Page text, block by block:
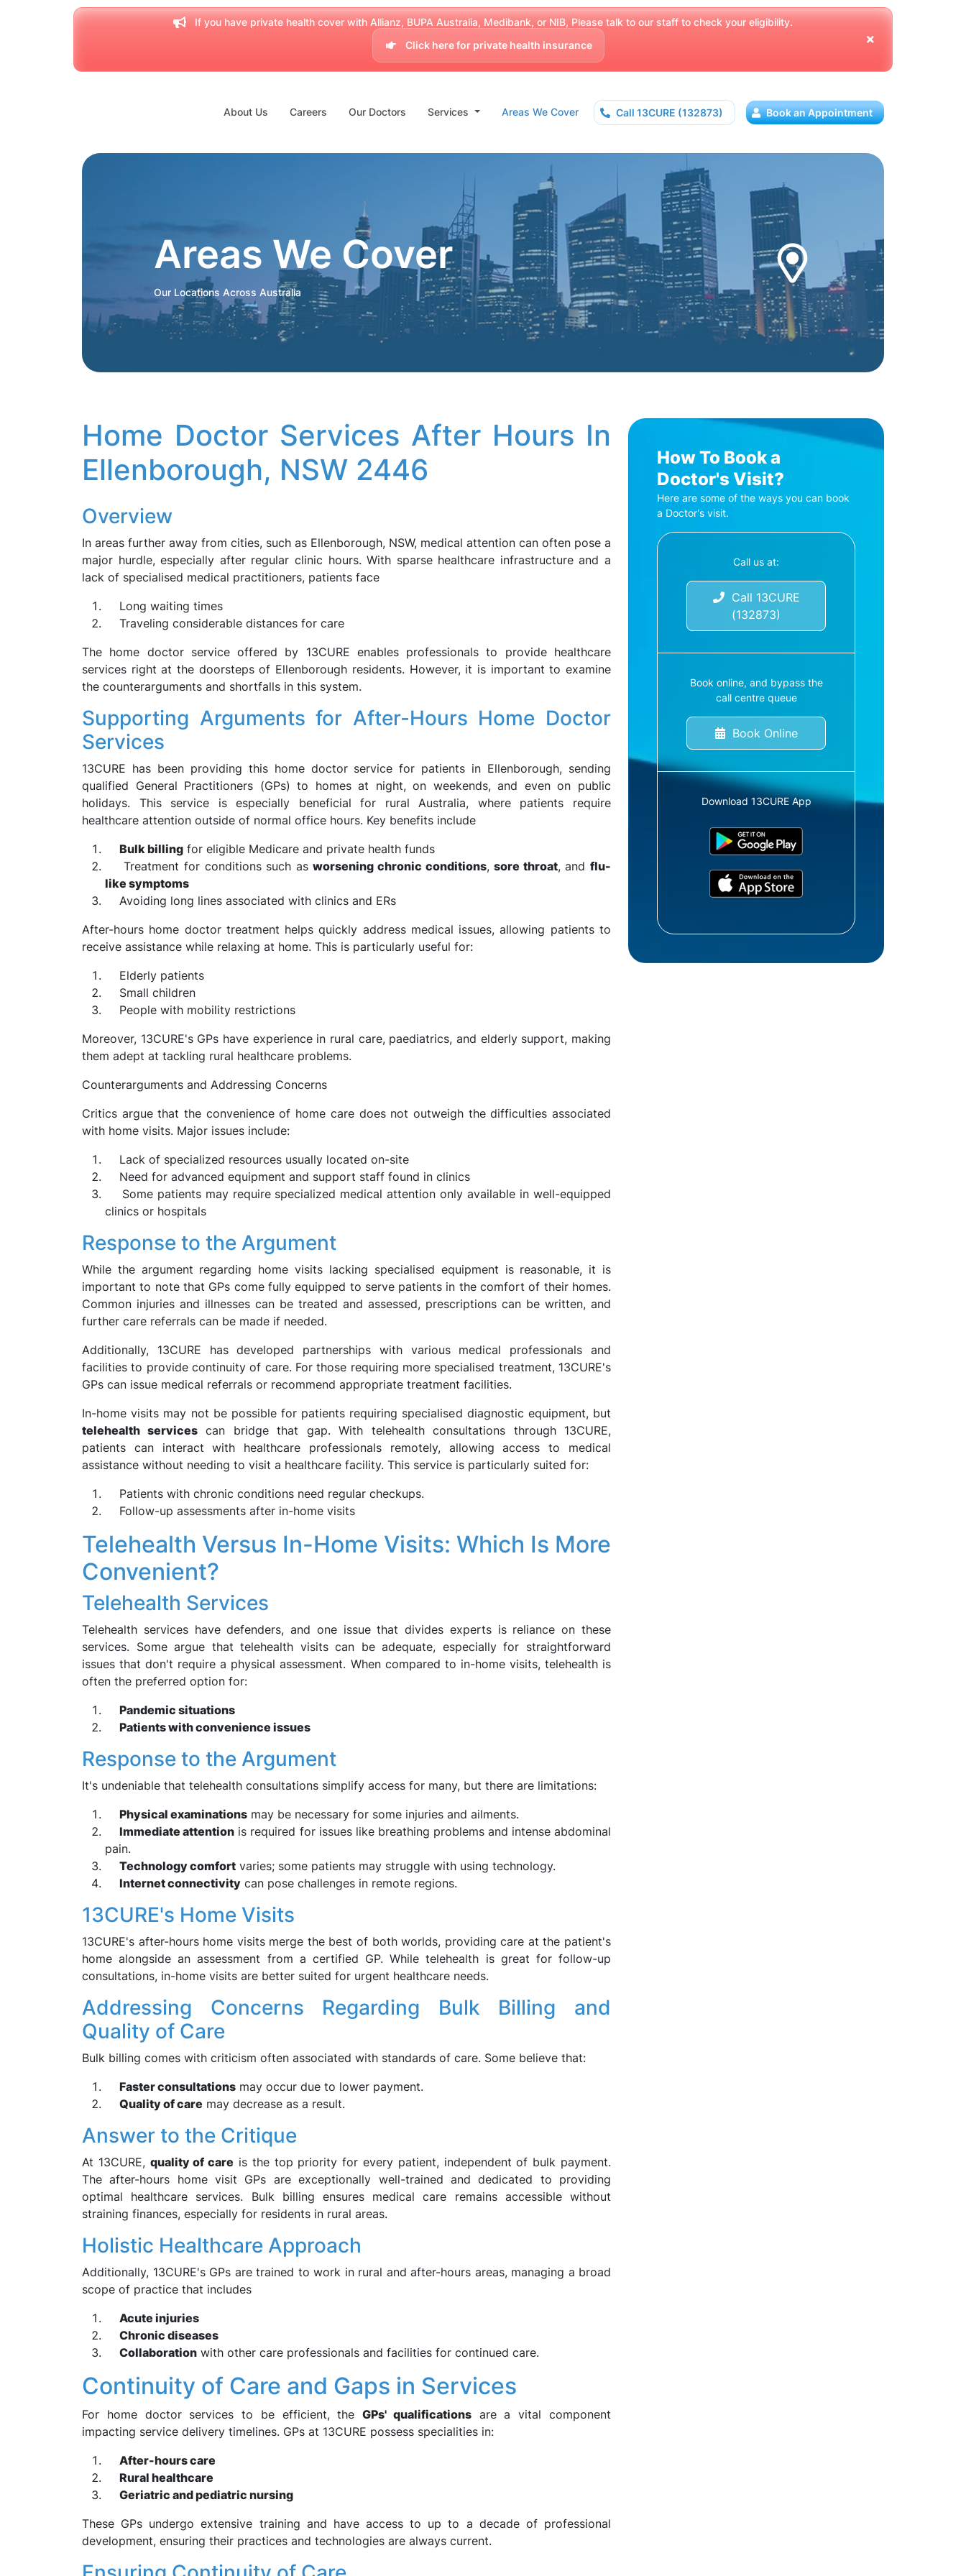
If you have private health cover with Allianz, BUPA Australia, Medibank, or NIB, Please talk to our staff to check your eligibility.
Click here for private health insurance
About Us Careers Our Doctors Services Areas We Cover Call 13CURE (132873) Book an Appointment
Areas We Cover
Our Locations Across Australia
Home Doctor Services After Hours In
Ellenborough, NSW 2446
Overview
In areas further away from cities, such as Ellenborough, NSW, medical attention can often pose a
major hurdle, especially after regular clinic hours. With sparse healthcare infrastructure and a
lack of specialised medical practitioners, patients face
Long waiting times
Traveling considerable distances for care
The home doctor service offered by 13CURE enables professionals to provide healthcare
services right at the doorsteps of Ellenborough residents. However, it is important to examine
the counterarguments and shortfalls in this system.
Supporting Arguments for After-Hours Home Doctor
Services
13CURE has been providing this home doctor service for patients in Ellenborough, sending
qualified General Practitioners (GPs) to homes at night, on weekends, and even on public
holidays. This service is especially beneficial for rural Australia, where patients require
healthcare attention outside of normal office hours. Key benefits include
Bulk billing for eligible Medicare and private health funds
Treatment for conditions such asworsening chronic conditions,sore throat, andflu-
like symptoms
Avoiding long lines associated with clinics and ERs
After-hours home doctor treatment helps quickly address medical issues, allowing patients to
receive assistance while relaxing at home. This is particularly useful for:
Elderly patients
Small children
People with mobility restrictions
Moreover, 13CURE's GPs have experience in rural care, paediatrics, and elderly support, making
them adept at tackling rural healthcare problems.
Counterarguments and Addressing Concerns
Critics argue that the convenience of home care does not outweigh the difficulties associated
with home visits. Major issues include:
Lack of specialized resources usually located on-site
Need for advanced equipment and support staff found in clinics
Some patients may require specialized medical attention only available in well-equipped
clinics or hospitals
Response to the Argument
While the argument regarding home visits lacking specialised equipment is reasonable, it is
important to note that GPs come fully equipped to serve patients in the comfort of their homes.
Common injuries and illnesses can be treated and assessed, prescriptions can be written, and
further care referrals can be made if needed.
Additionally, 13CURE has developed partnerships with various medical professionals and
facilities to provide continuity of care. For those requiring more specialised treatment, 13CURE's
GPs can issue medical referrals or recommend appropriate treatment facilities.
In-home visits may not be possible for patients requiring specialised diagnostic equipment, but
telehealth servicescan bridge that gap. With telehealth consultations through 13CURE,
patients can interact with healthcare professionals remotely, allowing access to medical
assistance without needing to visit a healthcare facility. This service is particularly suited for:
Patients with chronic conditions need regular checkups.
Follow-up assessments after in-home visits
Telehealth Versus In-Home Visits: Which Is More
Convenient?
Telehealth Services
Telehealth services have defenders, and one issue that divides experts is reliance on these
services. Some argue that telehealth visits can be adequate, especially for straightforward
issues that don't require a physical assessment. When compared to in-home visits, telehealth is
often the preferred option for:
Pandemic situations
Patients with convenience issues
Response to the Argument
It's undeniable that telehealth consultations simplify access for many, but there are limitations:
Physical examinations may be necessary for some injuries and ailments.
Immediate attention is required for issues like breathing problems and intense abdominal
pain.
Technology comfort varies; some patients may struggle with using technology.
Internet connectivity can pose challenges in remote regions.
13CURE's Home Visits
13CURE's after-hours home visits merge the best of both worlds, providing care at the patient's
home alongside an assessment from a certified GP. While telehealth is great for follow-up
consultations, in-home visits are better suited for urgent healthcare needs.
Addressing Concerns Regarding Bulk Billing and
Quality of Care
Bulk billing comes with criticism often associated with standards of care. Some believe that:
Faster consultations may occur due to lower payment.
Quality of care may decrease as a result.
Answer to the Critique
At 13CURE, quality of care is the top priority for every patient, independent of bulk payment.
The after-hours home visit GPs are exceptionally well-trained and dedicated to providing
optimal healthcare services. Bulk billing ensures medical care remains accessible without
straining finances, especially for residents in rural areas.
Holistic Healthcare Approach
Additionally, 13CURE's GPs are trained to work in rural and after-hours areas, managing a broad
scope of practice that includes
Acute injuries
Chronic diseases
Collaboration with other care professionals and facilities for continued care.
Continuity of Care and Gaps in Services
For home doctor services to be efficient, theGPs' qualificationsare a vital component
impacting service delivery timelines. GPs at 13CURE possess specialities in:
After-hours care
Rural healthcare
Geriatric and pediatric nursing
These GPs undergo extensive training and have access to up to a decade of professional
development, ensuring their practices and technologies are always current.
How To Book a
Doctor's Visit?
Here are some of the ways you can book
a Doctor's visit.
Call us at:
Call 13CURE
(132873)
Book online, and bypass the
call centre queue
Book Online
Download 13CURE App